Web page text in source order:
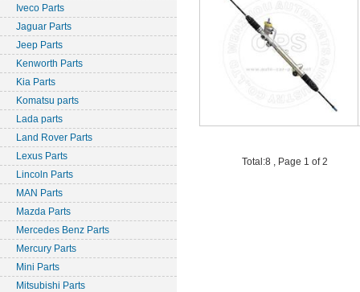
Iveco Parts
Jaguar Parts
Jeep Parts
Kenworth Parts
Kia Parts
Komatsu parts
Lada parts
Land Rover Parts
Lexus Parts
Lincoln Parts
MAN Parts
Mazda Parts
Mercedes Benz Parts
Mercury Parts
Mini Parts
Mitsubishi Parts
Total:8 , Page 1 of 2